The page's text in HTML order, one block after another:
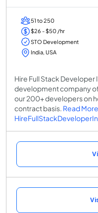
51 to 250
$26 - $50 /hr
STO Development
India, USA
Hire Full Stack
development company
our 200+ developers on
contract basis. Read